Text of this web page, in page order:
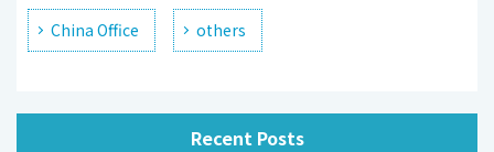
China Office others
Recent Posts